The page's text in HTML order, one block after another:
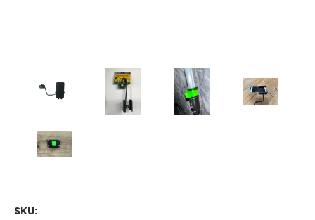
SKU: